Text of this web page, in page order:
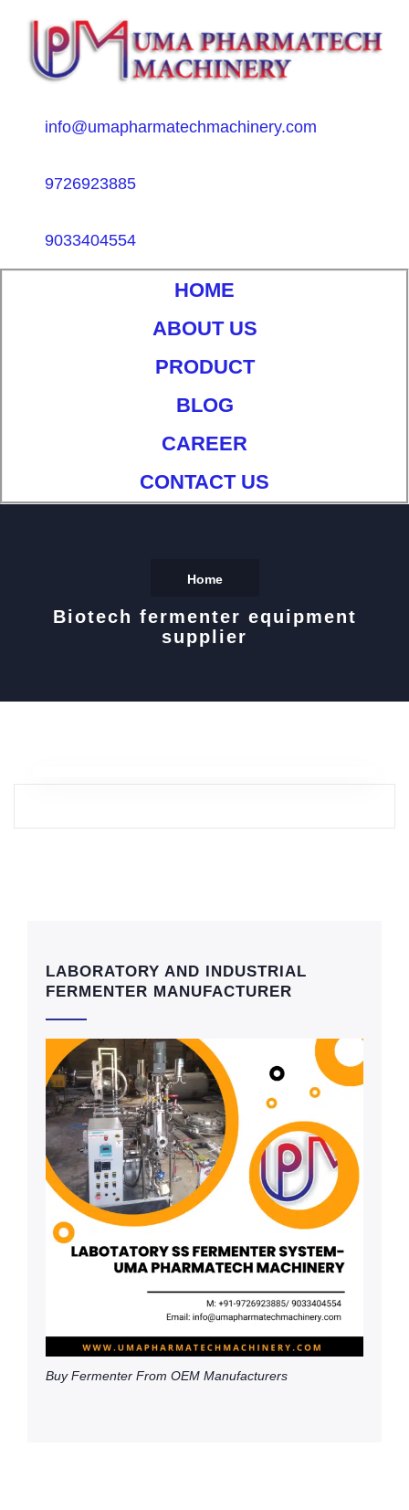
info@umapharmatechmachinery.com
9726923885
9033404554
HOME
ABOUT US
PRODUCT
BLOG
CAREER
CONTACT US
Home
Biotech fermenter equipment
supplier
LABORATORY AND INDUSTRIAL
FERMENTER MANUFACTURER
Buy Fermenter From OEM Manufacturers